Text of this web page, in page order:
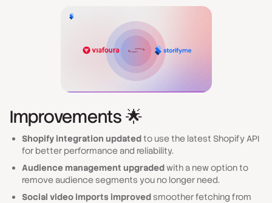
Improvements 🌟
Shopify integration updatedto use the latest Shopify API
for better performance and reliability.
Audience management upgradedwith a new option to
remove audience segments you no longer need.
Social video imports improvedsmoother fetching from